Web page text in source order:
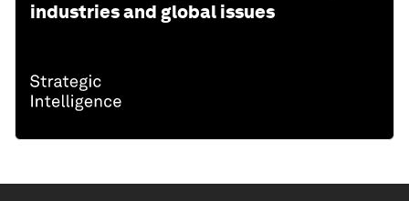
industries and global issues